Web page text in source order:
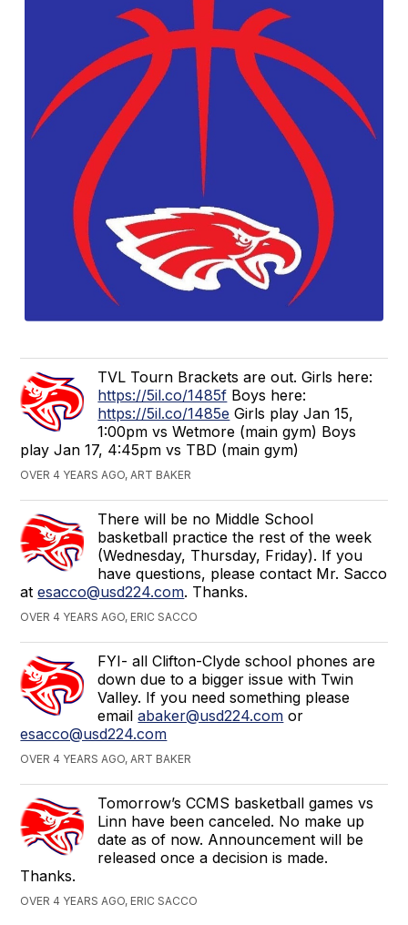
TVL Tourn Brackets are out. Girls here:
https://5il.co/1485f Boys here:
https://5il.co/1485e Girls play Jan 15,
1:00pm vs Wetmore (main gym) Boys
play Jan 17, 4:45pm vs TBD (main gym)
OVER 4 YEARS AGO, ART BAKER
There will be no Middle School
basketball practice the rest of the week
(Wednesday, Thursday, Friday). If you
have questions, please contact Mr. Sacco
atesacco@usd224.com. Thanks.
OVER 4 YEARS AGO, ERIC SACCO
FYI- all Clifton-Clyde school phones are
down due to a bigger issue with Twin
Valley. If you need something please
emailabaker@usd224.com or
esacco@usd224.com
OVER 4 YEARS AGO, ART BAKER
Tomorrow’s CCMS basketball games vs
Linn have been canceled. No make up
date as of now. Announcement will be
released once a decision is made.
Thanks.
OVER 4 YEARS AGO, ERIC SACCO